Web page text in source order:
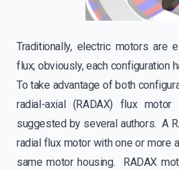
Traditionally, electric motors are
flux; obviously, each configuration
To take advantage of both
radial-axial (RADAX) flux motor
suggested by several authors. A
radial flux motor with one or more
same motor housing. RADAX